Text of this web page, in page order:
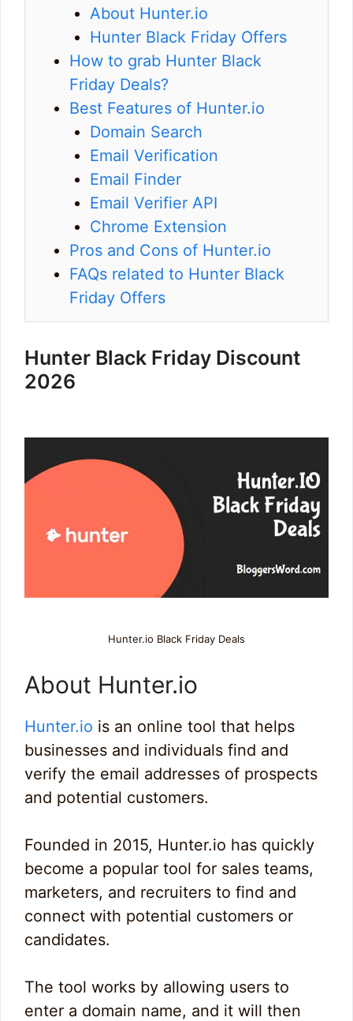
About Hunter.io
Hunter Black Friday Offers
How to grab Hunter Black
Friday Deals?
Best Features of Hunter.io
Domain Search
Email Verification
Email Finder
Email Verifier API
Chrome Extension
Pros and Cons of Hunter.io
FAQs related to Hunter Black
Friday Offers
Hunter Black Friday Discount
2026
Hunter.io Black Friday Deals
About Hunter.io
Hunter.io is an online tool that helps
businesses and individuals find and
verify the email addresses of prospects
and potential customers.
Founded in 2015, Hunter.io has quickly
become a popular tool for sales teams,
marketers, and recruiters to find and
connect with potential customers or
candidates.
The tool works by allowing users to
enter a domain name, and it will then